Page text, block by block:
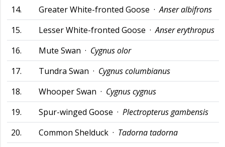
14.
Greater White-fronted Goose ·Anser albifrons
15.
Lesser White-fronted Goose ·Anser erythropus
16.
Mute Swan · Cygnus olor
17.
Tundra Swan · Cygnus columbianus
18.
Whooper Swan · Cygnus cygnus
19.
Spur-winged Goose · Plectropterus gambensis
20.
Common Shelduck · Tadorna tadorna